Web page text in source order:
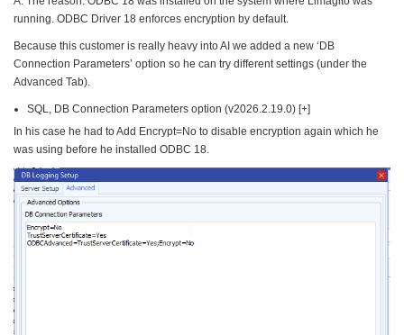
running. ODBC Driver 18 enforces encryption by default.
Because this customer is really heavy into AI we added a new ‘DB
Connection Parameters’ option so he can try different settings (under the
Advanced Tab).
SQL, DB Connection Parameters option (v2026.2.19.0) [+]
In his case he had to Add Encrypt=No to disable encryption again which he
was using before he installed ODBC 18.